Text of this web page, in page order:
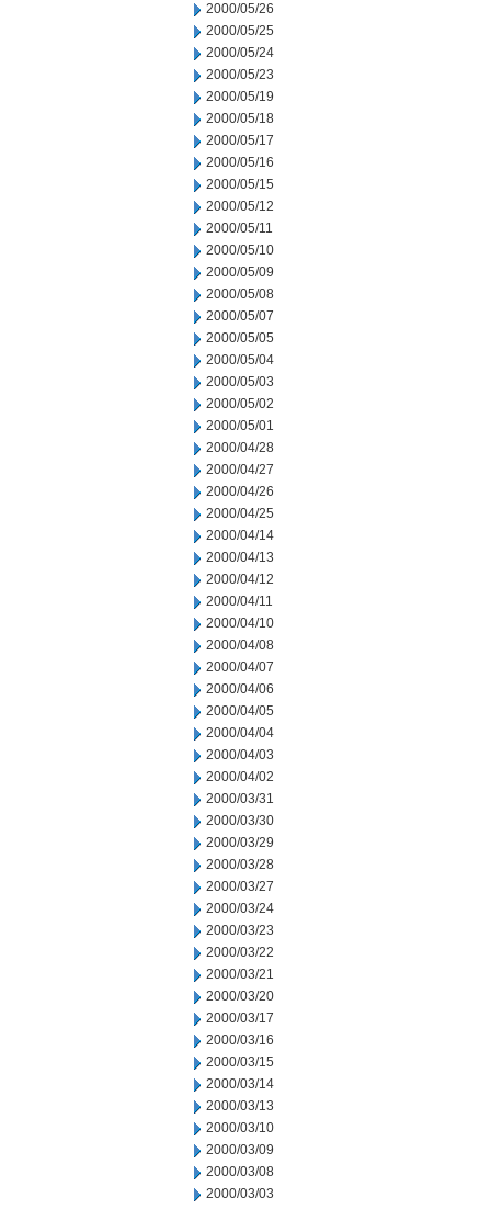
2000/05/26
2000/05/25
2000/05/24
2000/05/23
2000/05/19
2000/05/18
2000/05/17
2000/05/16
2000/05/15
2000/05/12
2000/05/11
2000/05/10
2000/05/09
2000/05/08
2000/05/07
2000/05/05
2000/05/04
2000/05/03
2000/05/02
2000/05/01
2000/04/28
2000/04/27
2000/04/26
2000/04/25
2000/04/14
2000/04/13
2000/04/12
2000/04/11
2000/04/10
2000/04/08
2000/04/07
2000/04/06
2000/04/05
2000/04/04
2000/04/03
2000/04/02
2000/03/31
2000/03/30
2000/03/29
2000/03/28
2000/03/27
2000/03/24
2000/03/23
2000/03/22
2000/03/21
2000/03/20
2000/03/17
2000/03/16
2000/03/15
2000/03/14
2000/03/13
2000/03/10
2000/03/09
2000/03/08
2000/03/03